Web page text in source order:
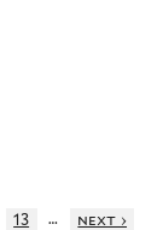
13 …
next ›